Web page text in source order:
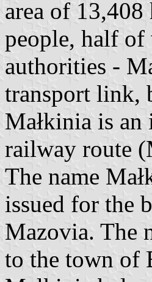
area of
people, half of
authorities -
transport link,
Małkinia is
railway route
The name
issued for the
Mazovia. The
to the town of